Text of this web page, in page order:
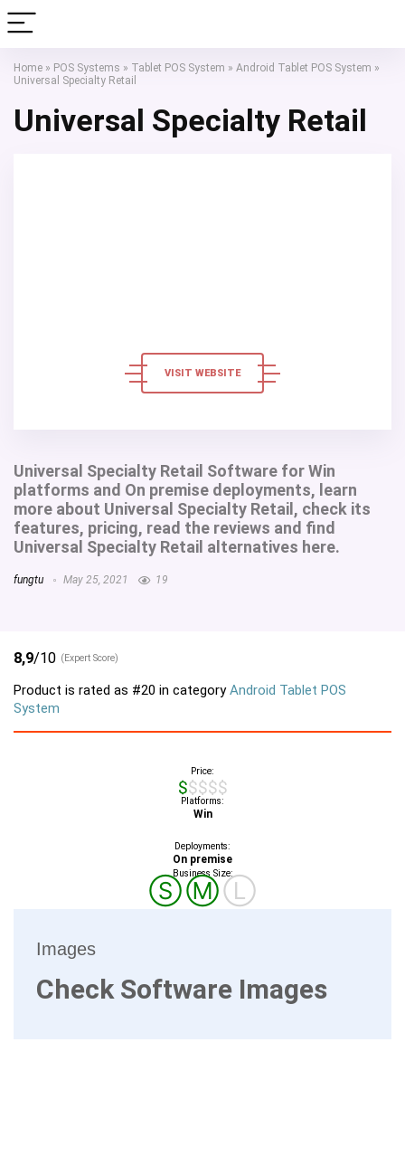
Home » POS Systems » Tablet POS System » Android Tablet POS System »
Universal Specialty Retail
Universal Specialty Retail
VISIT WEBSITE
Universal Specialty Retail Software for Win
platforms and On premise deployments, learn
more about Universal Specialty Retail, check its
features, pricing, read the reviews and find
Universal Specialty Retail alternatives here.
fungtu May 25, 2021 19
8,9/10 (Expert Score)
Product is rated as #20 in categoryAndroid Tablet POS
System
Price:
$$$$$
Platforms:
Win
Deployments:
On premise
Business Size:
ⓈⓂⓁ
Images
Check Software Images